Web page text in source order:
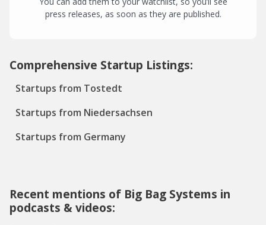
press releases, as soon as they are published.
Comprehensive Startup Listings:
Startups from Tostedt
Startups from Niedersachsen
Startups from Germany
Recent mentions of Big Bag Systems in
podcasts & videos: